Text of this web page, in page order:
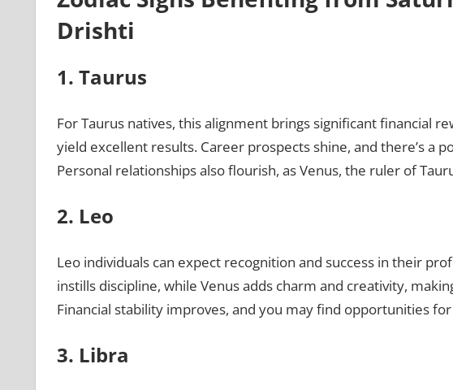
Drishti
1. Taurus
For Taurus natives, this alignment brings significant financial
yield excellent results. Career prospects shine, and there’s a
Personal relationships also flourish, as Venus, the ruler of
2. Leo
Leo individuals can expect recognition and success in their
instills discipline, while Venus adds charm and creativity,
Financial stability improves, and you may find opportunities
3. Libra